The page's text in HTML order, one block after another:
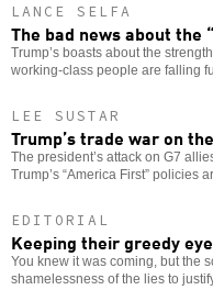
LANCE SELFA
The bad news about the
Trump’s boasts about the
working-class people are falling
LEE SUSTAR
Trump’s trade war on
The president’s attack on G7
Trump’s “America First” policies
EDITORIAL
Keeping their greedy
You knew it was coming, but the
shamelessness of the lies to